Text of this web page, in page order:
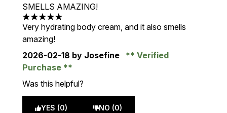
SMELLS AMAZING!
5 stars out of a maximum of 5
Very hydrating body cream, and it also smells
amazing!
2026-02-18 by Josefine
Verified
Purchase
Was this helpful?
YES (0) NO (0)